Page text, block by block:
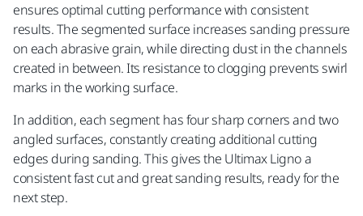
ensures optimal cutting performance with consistent
results. The segmented surface increases sanding pressure
on each abrasive grain, while directing dust in the channels
created in between. Its resistance to clogging prevents swirl
marks in the working surface.
In addition, each segment has four sharp corners and two
angled surfaces, constantly creating additional cutting
edges during sanding. This gives the Ultimax Ligno a
consistent fast cut and great sanding results, ready for the
next step.